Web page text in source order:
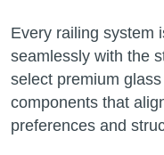
Every railing system
seamlessly with the
select premium
components that
preferences and